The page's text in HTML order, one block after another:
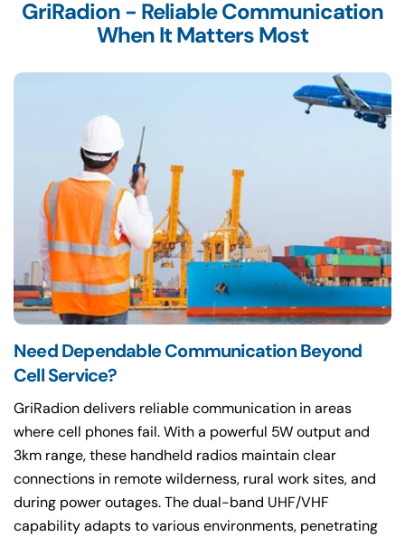
GriRadion - Reliable Communication
When It Matters Most
Need Dependable Communication Beyond
Cell Service?
GriRadion delivers reliable communication in areas
where cell phones fail. With a powerful 5W output and
3km range, these handheld radios maintain clear
connections in remote wilderness, rural work sites, and
during power outages. The dual-band UHF/VHF
capability adapts to various environments, penetrating